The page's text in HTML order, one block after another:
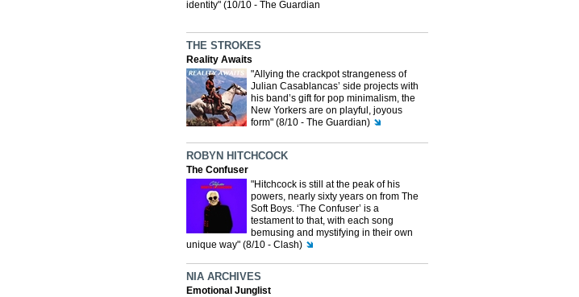
identity" (10/10 - The Guardian
THE STROKES
Reality Awaits
"Allying the crackpot strangeness of
Julian Casablancas’ side projects with
his band’s gift for pop minimalism, the
New Yorkers are on playful, joyous
form" (8/10 - The Guardian)
ROBYN HITCHCOCK
The Confuser
"Hitchcock is still at the peak of his
powers, nearly sixty years on from The
Soft Boys. ‘The Confuser’ is a
testament to that, with each song
bemusing and mystifying in their own
unique way" (8/10 - Clash)
NIA ARCHIVES
Emotional Junglist